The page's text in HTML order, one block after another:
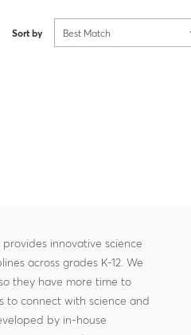
Sort by Best Match
innovative science
across grades K-12. We
they have more time to
connect with science and
by in-house